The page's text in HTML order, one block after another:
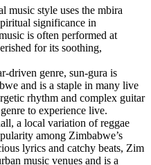
music style uses the mbira
significance in
is often performed at
for its soothing,
driven genre, sun-gura is
and is a staple in many live
rhythm and complex guitar
to experience live.
a local variation of reggae
among Zimbabwe’s
lyrics and catchy beats, Zim
music venues and is a